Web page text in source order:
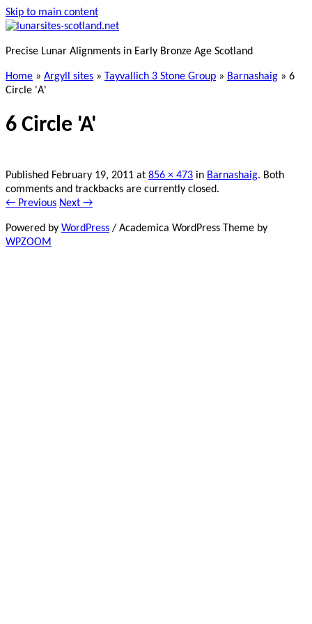
Skip to main content
Precise Lunar Alignments in Early Bronze Age Scotland
Home » Argyll sites » Tayvallich 3 Stone Group » Barnashaig » 6
Circle 'A'
6 Circle 'A'
Published February 19, 2011 at 856 × 473 in Barnashaig. Both
comments and trackbacks are currently closed.
← Previous Next →
Powered by WordPress / Academica WordPress Theme by
WPZOOM